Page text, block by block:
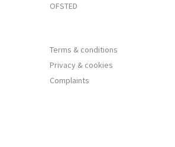
OFSTED
Terms & conditions
Privacy & cookies
Complaints